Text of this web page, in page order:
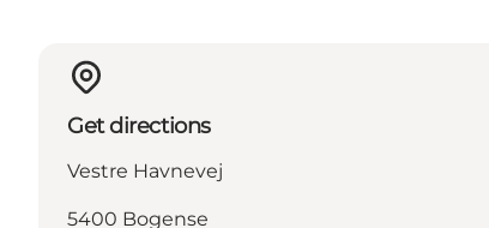
Get directions
Vestre Havnevej
5400 Bogense